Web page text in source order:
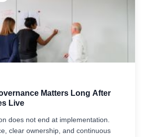
Matters Long After
Live
does not end at implementation.
clear ownership, and continuous